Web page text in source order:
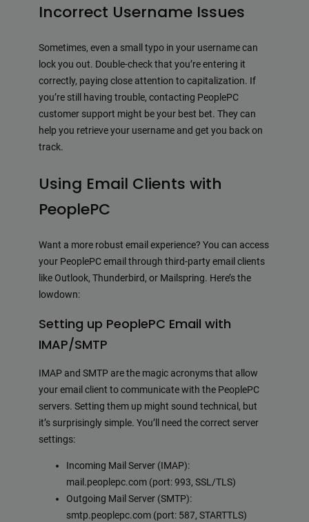
Incorrect Username Issues
Sometimes, even a small typo in your username can
lock you out. Double-check that you’re entering it
correctly, paying close attention to capitalization. If
you’re still having trouble, contacting PeoplePC
customer support might be your best bet. They can
help you retrieve your username and get you back on
track.
Using Email Clients with
PeoplePC
Want a more robust email experience? You can access
your PeoplePC email through third-party email clients
like Outlook, Thunderbird, or Mailspring. Here’s the
lowdown:
Setting up PeoplePC Email with
IMAP/SMTP
IMAP and SMTP are the magic acronyms that allow
your email client to communicate with the PeoplePC
servers. Setting them up might sound technical, but
it’s surprisingly simple. You’ll need the correct server
settings:
Incoming Mail Server (IMAP):
mail.peoplepc.com (port: 993, SSL/TLS)
Outgoing Mail Server (SMTP):
smtp.peoplepc.com (port: 587, STARTTLS)